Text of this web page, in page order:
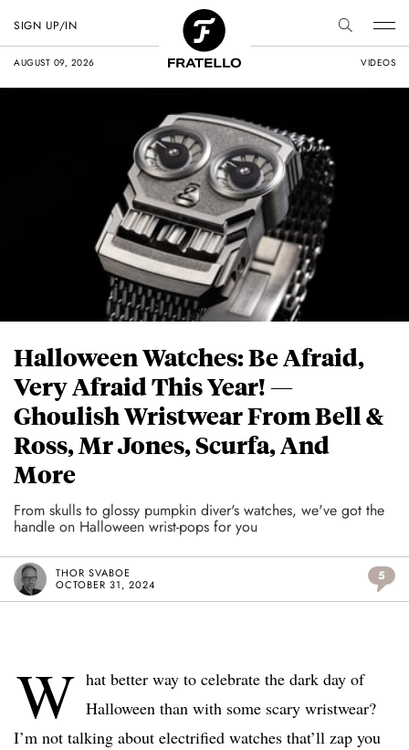
AUGUST 09, 2026 VIDEOS
SIGN UP/IN
Halloween Watches: Be Afraid,
Very Afraid This Year! —
Ghoulish Wristwear From Bell &
Ross, Mr Jones, Scurfa, And
More
From skulls to glossy pumpkin diver's watches, we've got the
handle on Halloween wrist-pops for you
THOR SVABOE
OCTOBER 31, 2024
5
W hat better way to celebrate the dark day of
Halloween than with some scary wristwear?
I’m not talking about electrified watches that’ll zap you